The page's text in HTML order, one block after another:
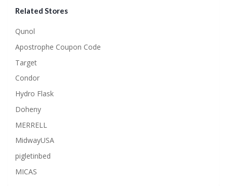
Related Stores
Qunol
Apostrophe Coupon Code
Target
Condor
Hydro Flask
Doheny
MERRELL
MidwayUSA
pigletinbed
MICAS